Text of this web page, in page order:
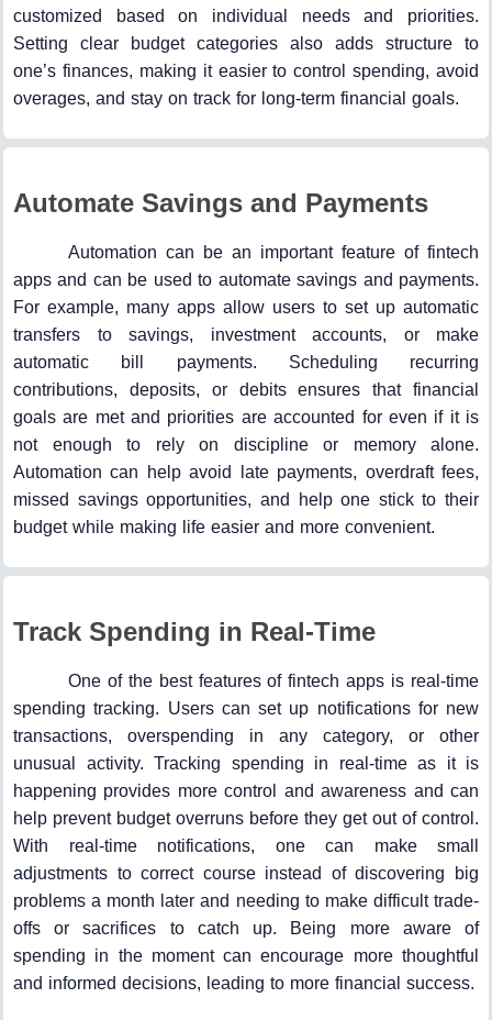
customized based on individual needs and priorities.
Setting clear budget categories also adds structure to
one’s finances, making it easier to control spending, avoid
overages, and stay on track for long-term financial goals.
Automate Savings and Payments
Automation can be an important feature of fintech
apps and can be used to automate savings and payments.
For example, many apps allow users to set up automatic
transfers to savings, investment accounts, or make
automatic bill payments. Scheduling recurring
contributions, deposits, or debits ensures that financial
goals are met and priorities are accounted for even if it is
not enough to rely on discipline or memory alone.
Automation can help avoid late payments, overdraft fees,
missed savings opportunities, and help one stick to their
budget while making life easier and more convenient.
Track Spending in Real-Time
One of the best features of fintech apps is real-time
spending tracking. Users can set up notifications for new
transactions, overspending in any category, or other
unusual activity. Tracking spending in real-time as it is
happening provides more control and awareness and can
help prevent budget overruns before they get out of control.
With real-time notifications, one can make small
adjustments to correct course instead of discovering big
problems a month later and needing to make difficult trade-
offs or sacrifices to catch up. Being more aware of
spending in the moment can encourage more thoughtful
and informed decisions, leading to more financial success.